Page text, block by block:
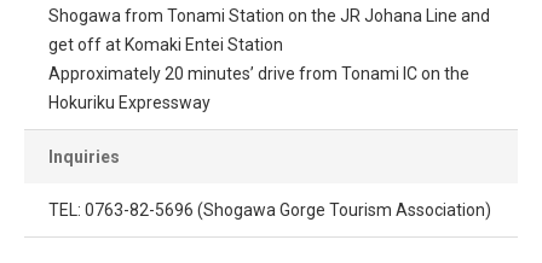
Shogawa from Tonami Station on the JR Johana Line and
get off at Komaki Entei Station
Approximately 20 minutes’ drive from Tonami IC on the
Hokuriku Expressway
Inquiries
TEL: 0763-82-5696 (Shogawa Gorge Tourism Association)